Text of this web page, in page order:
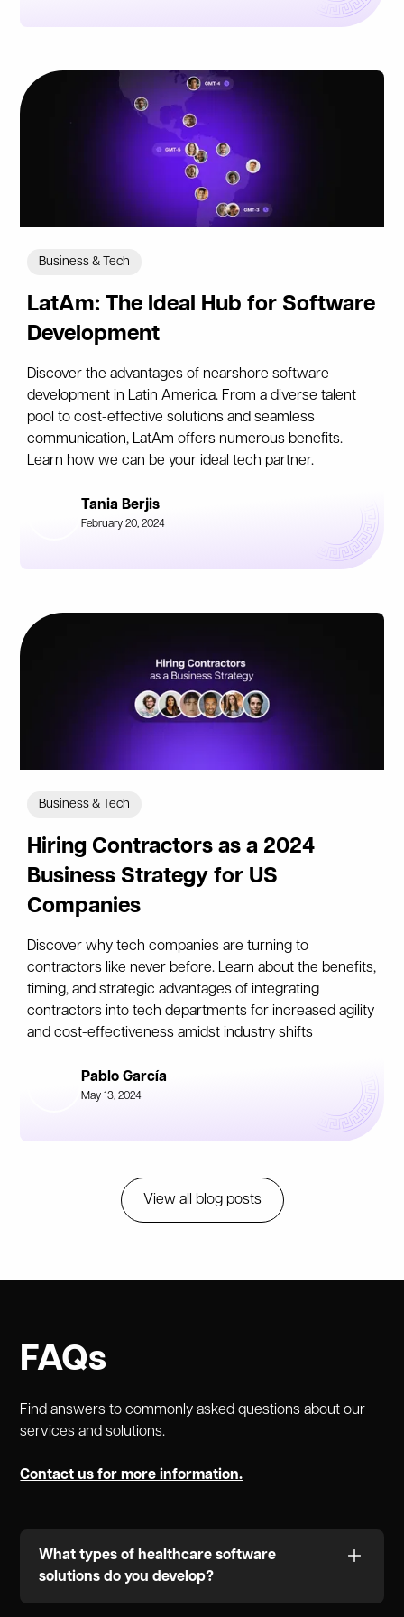
Business & Tech
LatAm: The Ideal Hub for Software
Development
Discover the advantages of nearshore software
development in Latin America. From a diverse talent
pool to cost-effective solutions and seamless
communication, LatAm offers numerous benefits.
Learn how we can be your ideal tech partner.
Tania Berjis
February 20, 2024
Business & Tech
Hiring Contractors as a 2024
Business Strategy for US
Companies
Discover why tech companies are turning to
contractors like never before. Learn about the benefits,
timing, and strategic advantages of integrating
contractors into tech departments for increased agility
and cost-effectiveness amidst industry shifts
Pablo García
May 13, 2024
View all blog posts
FAQs
Find answers to commonly asked questions about our
services and solutions.
Contact us for more information.
What types of healthcare software
solutions do you develop?